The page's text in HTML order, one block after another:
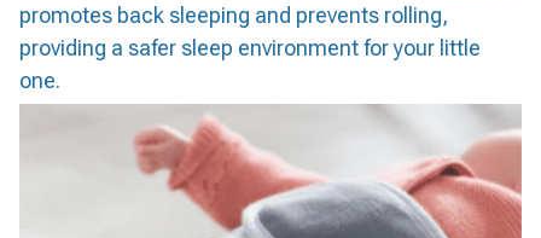
promotes back sleeping and prevents rolling,
providing a safer sleep environment for your little
one.